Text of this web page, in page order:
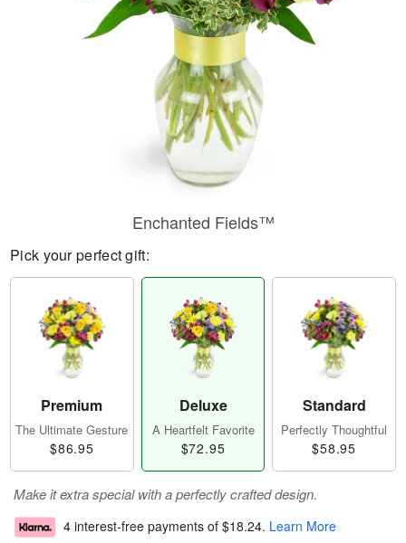
Flowers, Plants & Gifts
Enchanted Fields™
Pick your perfect gift:
Premium
The Ultimate Gesture
$86.95
Deluxe
A Heartfelt Favorite
$72.95
Standard
Perfectly Thoughtful
$58.95
Make it extra special with a perfectly crafted design.
4 interest-free payments of $18.24. Learn More